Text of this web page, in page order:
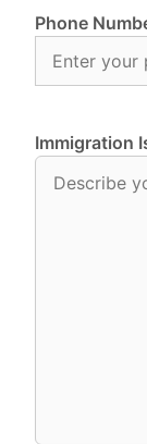
Phone
Immigration